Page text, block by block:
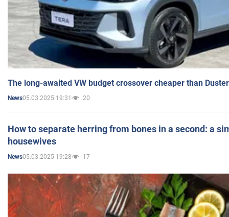
The long-awaited VW budget crossover cheaper than
News05.03.2025 19:31 20
How to separate herring from bones in a second: a
housewives
News05.03.2025 19:28 17